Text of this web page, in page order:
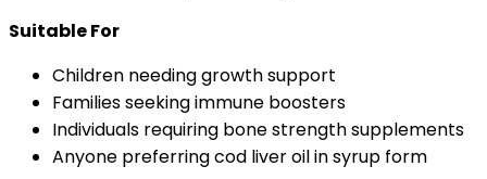
Suitable For
Children needing growth support
Families seeking immune boosters
Individuals requiring bone strength supplements
Anyone preferring cod liver oil in syrup form